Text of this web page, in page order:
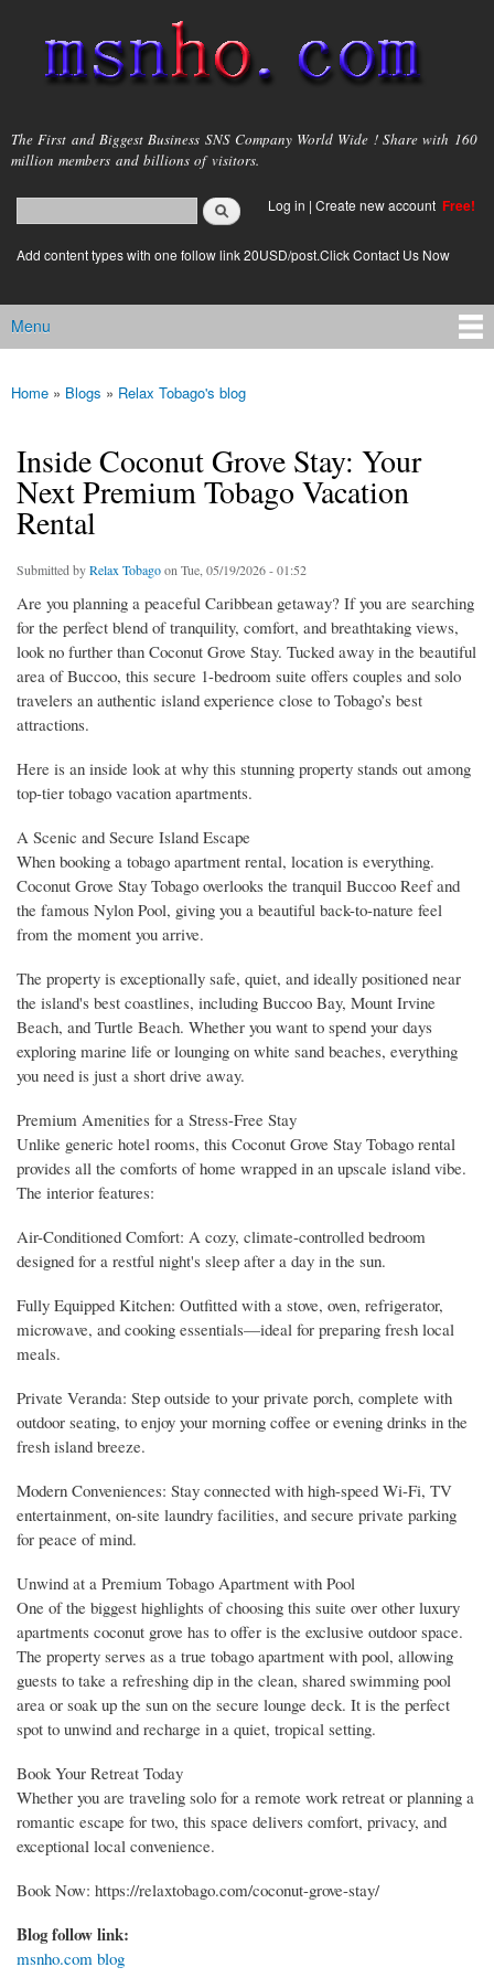
main
content
msnho.com
The First and Biggest Business SNS Company World Wide ! Share with 160
million members and billions of visitors.
Search form
login link
Log in | Create new account Free!
Add content types with one follow link 20USD/post.Click Contact Us Now
Main menu
Menu
You are here
Home » Blogs » Relax Tobago's blog
Inside Coconut Grove Stay: Your
Next Premium Tobago Vacation
Rental
Submitted byRelax Tobagoon Tue, 05/19/2026 - 01:52
Are you planning a peaceful Caribbean getaway? If you are searching
for the perfect blend of tranquility, comfort, and breathtaking views,
look no further than Coconut Grove Stay. Tucked away in the beautiful
area of Buccoo, this secure 1-bedroom suite offers couples and solo
travelers an authentic island experience close to Tobago’s best
attractions.
Here is an inside look at why this stunning property stands out among
top-tier tobago vacation apartments.
A Scenic and Secure Island Escape
When booking a tobago apartment rental, location is everything.
Coconut Grove Stay Tobago overlooks the tranquil Buccoo Reef and
the famous Nylon Pool, giving you a beautiful back-to-nature feel
from the moment you arrive.
The property is exceptionally safe, quiet, and ideally positioned near
the island's best coastlines, including Buccoo Bay, Mount Irvine
Beach, and Turtle Beach. Whether you want to spend your days
exploring marine life or lounging on white sand beaches, everything
you need is just a short drive away.
Premium Amenities for a Stress-Free Stay
Unlike generic hotel rooms, this Coconut Grove Stay Tobago rental
provides all the comforts of home wrapped in an upscale island vibe.
The interior features:
Air-Conditioned Comfort: A cozy, climate-controlled bedroom
designed for a restful night's sleep after a day in the sun.
Fully Equipped Kitchen: Outfitted with a stove, oven, refrigerator,
microwave, and cooking essentials—ideal for preparing fresh local
meals.
Private Veranda: Step outside to your private porch, complete with
outdoor seating, to enjoy your morning coffee or evening drinks in the
fresh island breeze.
Modern Conveniences: Stay connected with high-speed Wi-Fi, TV
entertainment, on-site laundry facilities, and secure private parking
for peace of mind.
Unwind at a Premium Tobago Apartment with Pool
One of the biggest highlights of choosing this suite over other luxury
apartments coconut grove has to offer is the exclusive outdoor space.
The property serves as a true tobago apartment with pool, allowing
guests to take a refreshing dip in the clean, shared swimming pool
area or soak up the sun on the secure lounge deck. It is the perfect
spot to unwind and recharge in a quiet, tropical setting.
Book Your Retreat Today
Whether you are traveling solo for a remote work retreat or planning a
romantic escape for two, this space delivers comfort, privacy, and
exceptional local convenience.
Book Now: https://relaxtobago.com/coconut-grove-stay/
Blog follow link:
msnho.com blog